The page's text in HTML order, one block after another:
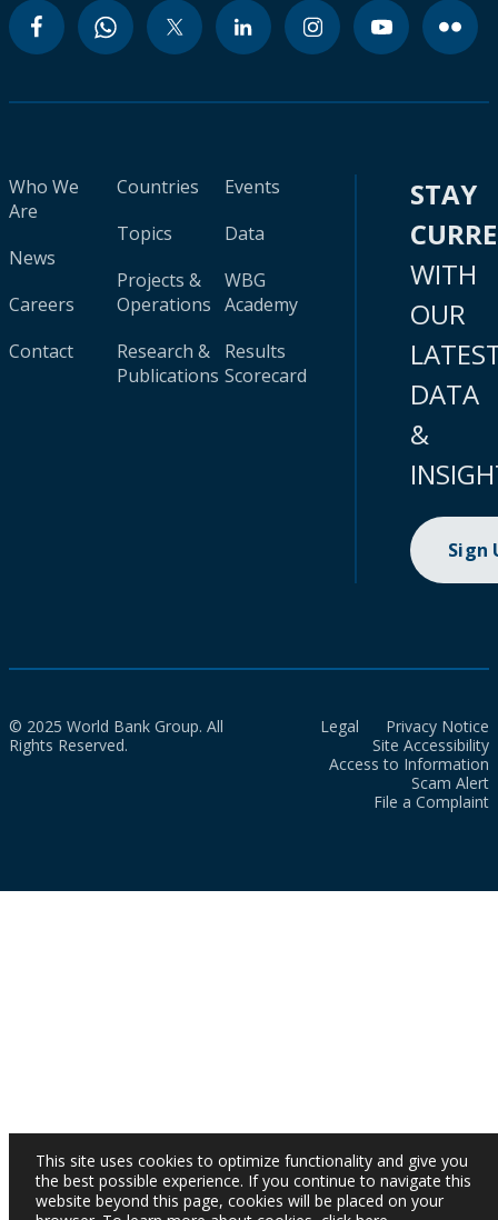
Who We
Are
News
Careers
Contact
Countries
Topics
Projects &
Operations
Research &
Publications
Events
Data
WBG
Academy
Results
Scorecard
STAY
WITH
OUR
DATA
&
Sign
© 2025 World Bank Group. All
Rights Reserved.
Legal
Privacy Notice
Site Accessibility
Access to Information
Scam Alert
File a Complaint
This site uses cookies to optimize functionality and give you
the best possible experience. If you continue to navigate this
website beyond this page, cookies will be placed on your